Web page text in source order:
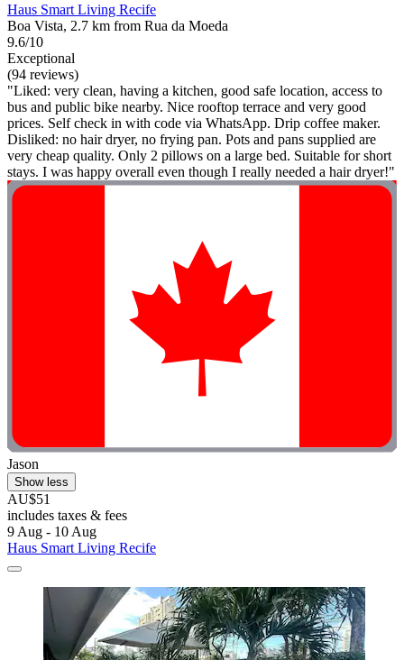
Haus Smart Living Recife
Boa Vista, 2.7 km from Rua da Moeda
9.6/10
Exceptional
(94 reviews)
"Liked: very clean, having a kitchen, good safe location, access to
bus and public bike nearby. Nice rooftop terrace and very good
prices. Self check in with code via WhatsApp. Drip coffee maker.
Disliked: no hair dryer, no frying pan. Pots and pans supplied are
very cheap quality. Only 2 pillows on a large bed. Suitable for short
stays. I was happy overall even though I really needed a hair dryer!"
Jason
Show less
AU$51
includes taxes & fees
9 Aug - 10 Aug
Haus Smart Living Recife